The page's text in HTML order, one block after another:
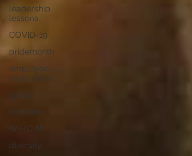
leadership
lessons
COVID-19
pridemonth
employee
experience
lgbtq+
inclusion
W.H.O.M.
diversity